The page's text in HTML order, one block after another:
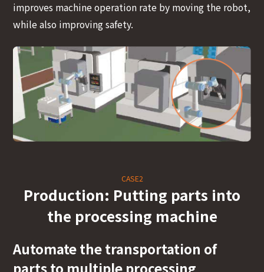
improves machine operation rate by moving the robot,
while also improving safety.
CASE2
Production: Putting parts into
the processing machine
Automate the transportation of
parts to multiple processing